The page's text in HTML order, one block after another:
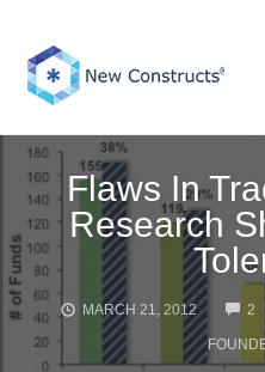
content
Flaws In
Research
MARCH 21, 2012 2